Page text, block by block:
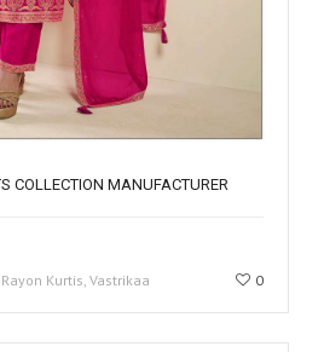
COLLECTION MANUFACTURER
Kurtis, Vastrikaa 0